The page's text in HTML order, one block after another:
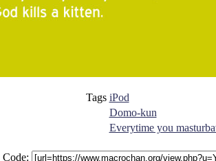
Tags iPod
Domo-kun
Everytime you